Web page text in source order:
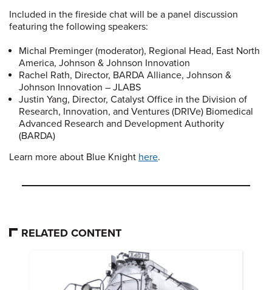
Included in the fireside chat will be a panel discussion
featuring the following speakers:
Michal Preminger (moderator), Regional Head, East North
America, Johnson & Johnson Innovation
Rachel Rath, Director, BARDA Alliance, Johnson &
Johnson Innovation – JLABS
Justin Yang, Director, Catalyst Office in the Division of
Research, Innovation, and Ventures (DRIVe) Biomedical
Advanced Research and Development Authority
(BARDA)
Learn more about Blue Knight here.
RELATED CONTENT